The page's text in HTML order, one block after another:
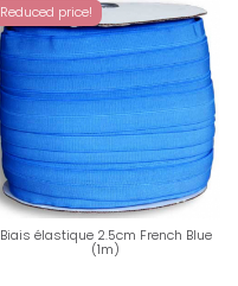
Reduced price!
Biais élastique 2.5cm French Blue
(1m)